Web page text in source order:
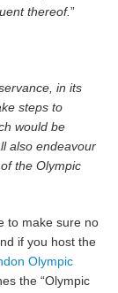
thereof.”
in its
steps to
would be
also endeavour
the Olympic
to make sure no
if you host the
Olympic
the “Olympic